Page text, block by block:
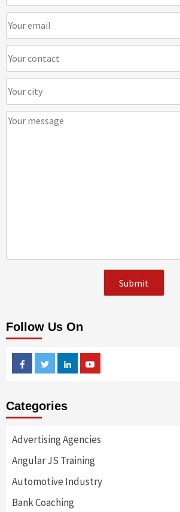
Follow Us On
FacebookTwitterLinkedin
Categories
Advertising Agencies
Angular JS Training
Automotive Industry
Bank Coaching